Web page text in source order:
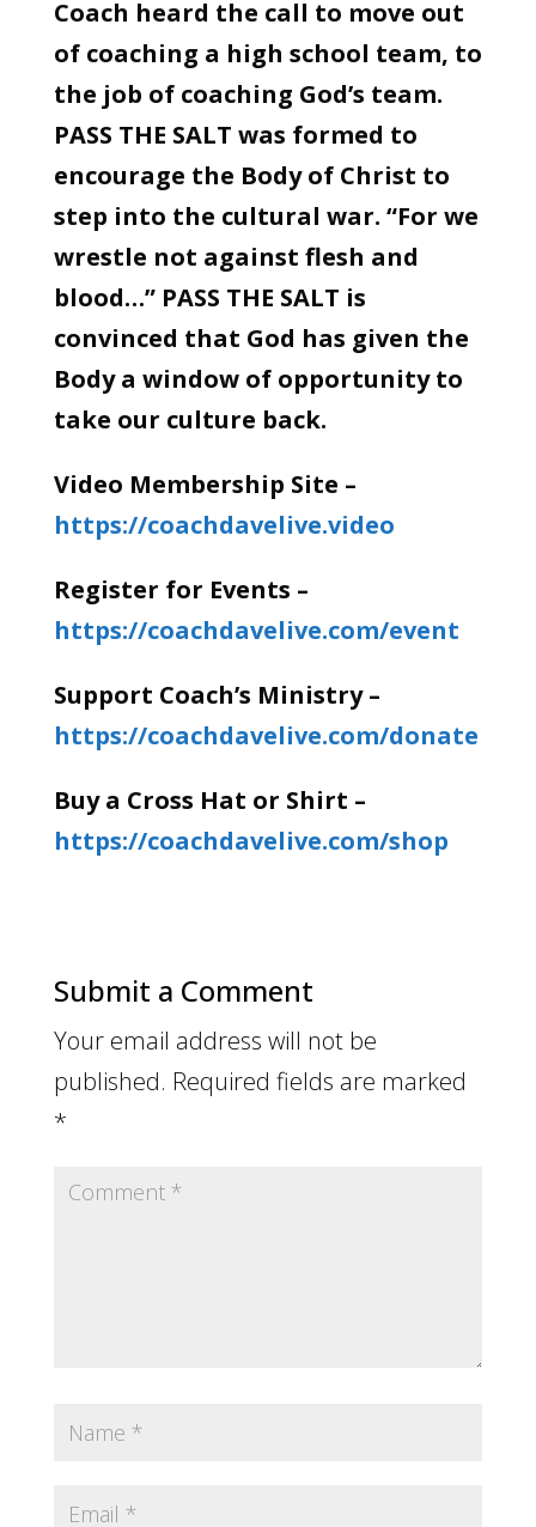
Coach heard the call to move out
of coaching a high school team, to
the job of coaching God’s team.
PASS THE SALT was formed to
encourage the Body of Christ to
step into the cultural war. “For we
wrestle not against flesh and
blood…” PASS THE SALT is
convinced that God has given the
Body a window of opportunity to
take our culture back.
Video Membership Site –
https://coachdavelive.video
Register for Events –
https://coachdavelive.com/event
Support Coach’s Ministry –
https://coachdavelive.com/donate
Buy a Cross Hat or Shirt –
https://coachdavelive.com/shop
Submit a Comment
Your email address will not be
published. Required fields are marked
*